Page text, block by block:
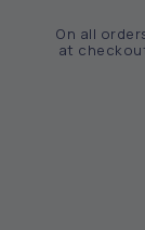
On all
at